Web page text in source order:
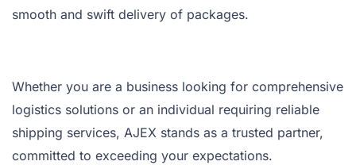
smooth and swift delivery of packages.
Whether you are a business looking for comprehensive
logistics solutions or an individual requiring reliable
shipping services, AJEX stands as a trusted partner,
committed to exceeding your expectations.